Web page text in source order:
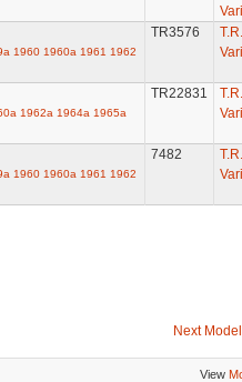
1960 1960a 1961 1962
TR3576
T.R.
1962a 1964a 1965a
TR22831
T.R.
1960 1960a 1961 1962
7482
T.R.
Next
View